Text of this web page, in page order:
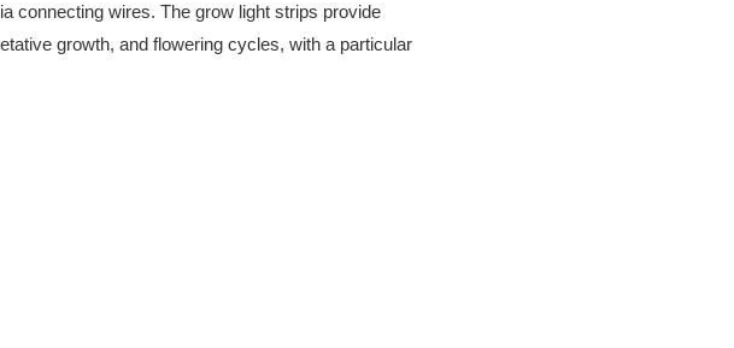
connecting wires. The grow light strips provide
growth, and flowering cycles, with a particular